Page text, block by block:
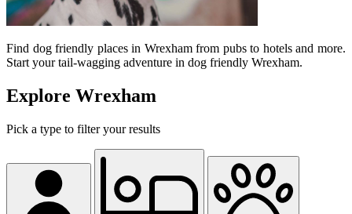
Find dog friendly places in Wrexham from pubs to hotels and more.
Start your tail-wagging adventure in dog friendly Wrexham.
Explore Wrexham
Pick a type to filter your results